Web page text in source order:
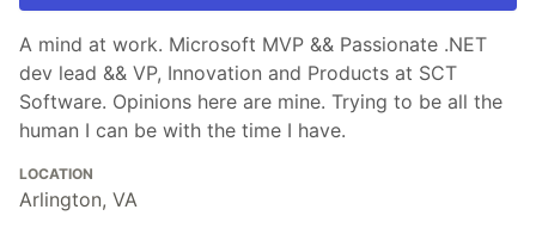
A mind at work. Microsoft MVP && Passionate .NET
dev lead && VP, Innovation and Products at SCT
Software. Opinions here are mine. Trying to be all the
human I can be with the time I have.
LOCATION
Arlington, VA